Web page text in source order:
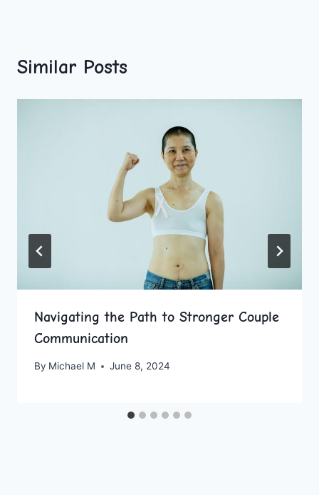
Similar Posts
Navigating the Path to Stronger Couple
Communication
By Michael M June 8, 2024